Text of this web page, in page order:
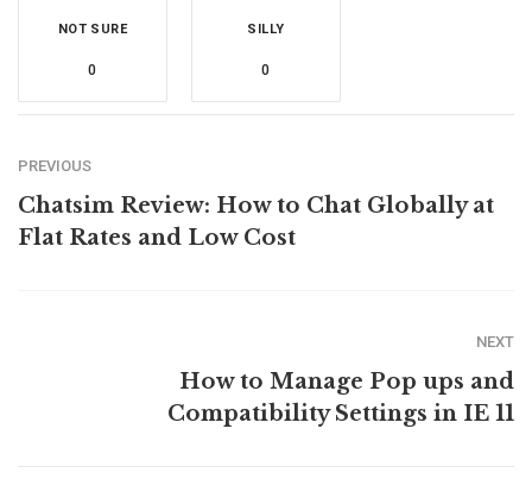
NOT SURE
0
SILLY
0
PREVIOUS
Chatsim Review: How to Chat Globally at
Flat Rates and Low Cost
NEXT
How to Manage Pop ups and
Compatibility Settings in IE 11